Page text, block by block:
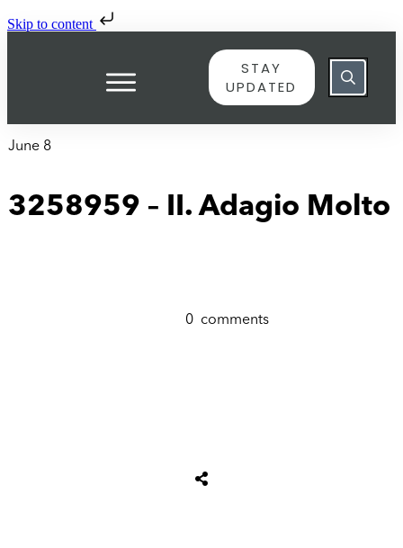
Skip to content
STAY
UPDATED
June 8
3258959 – II. Adagio Molto
0 comments